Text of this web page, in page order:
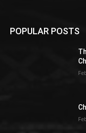
POPULAR POSTS